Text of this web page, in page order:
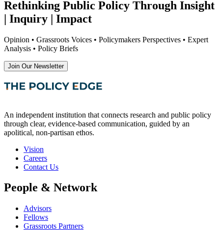
Rethinking Public Policy Through Insight
| Inquiry | Impact
Opinion • Grassroots Voices • Policymakers Perspectives • Expert
Analysis • Policy Briefs
Join Our Newsletter
An independent institution that connects research and public policy
through clear, evidence-based communication, guided by an
apolitical, non-partisan ethos.
Vision
Careers
Contact Us
People & Network
Advisors
Fellows
Grassroots Partners